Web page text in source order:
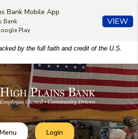
by the full faith and credit of the U.S.
Toggle
Menu Toggle Online Banking
Login
Bank Mobile App
Bank
Play
VIEW